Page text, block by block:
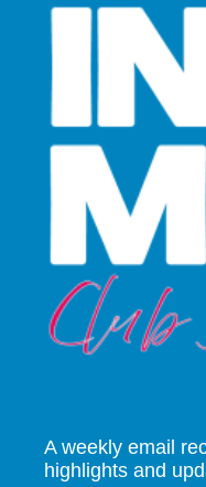
A weekly email
highlights and